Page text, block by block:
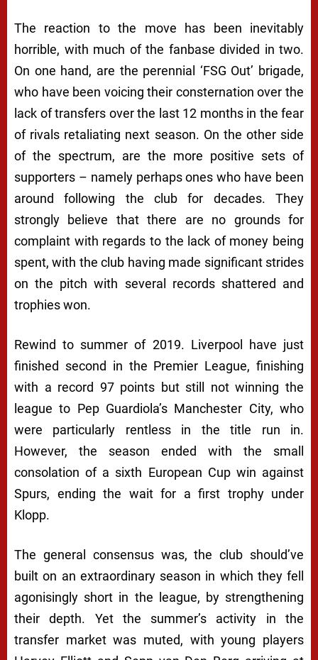
The reaction to the move has been inevitably
horrible, with much of the fanbase divided in two.
On one hand, are the perennial ‘FSG Out’ brigade,
who have been voicing their consternation over the
lack of transfers over the last 12 months in the fear
of rivals retaliating next season. On the other side
of the spectrum, are the more positive sets of
supporters – namely perhaps ones who have been
around following the club for decades. They
strongly believe that there are no grounds for
complaint with regards to the lack of money being
spent, with the club having made significant strides
on the pitch with several records shattered and
trophies won.
Rewind to summer of 2019. Liverpool have just
finished second in the Premier League, finishing
with a record 97 points but still not winning the
league to Pep Guardiola’s Manchester City, who
were particularly rentless in the title run in.
However, the season ended with the small
consolation of a sixth European Cup win against
Spurs, ending the wait for a first trophy under
Klopp.
The general consensus was, the club should’ve
built on an extraordinary season in which they fell
agonisingly short in the league, by strengthening
their depth. Yet the summer’s activity in the
transfer market was muted, with young players